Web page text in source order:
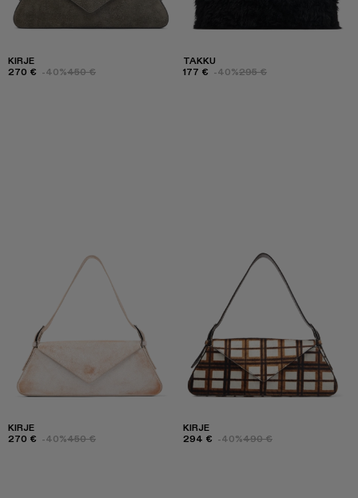
KIRJE
270 € -40%450 €
TAKKU
177 € -40%295 €
KIRJE
270 € -40%450 €
KIRJE
294 € -40%490 €